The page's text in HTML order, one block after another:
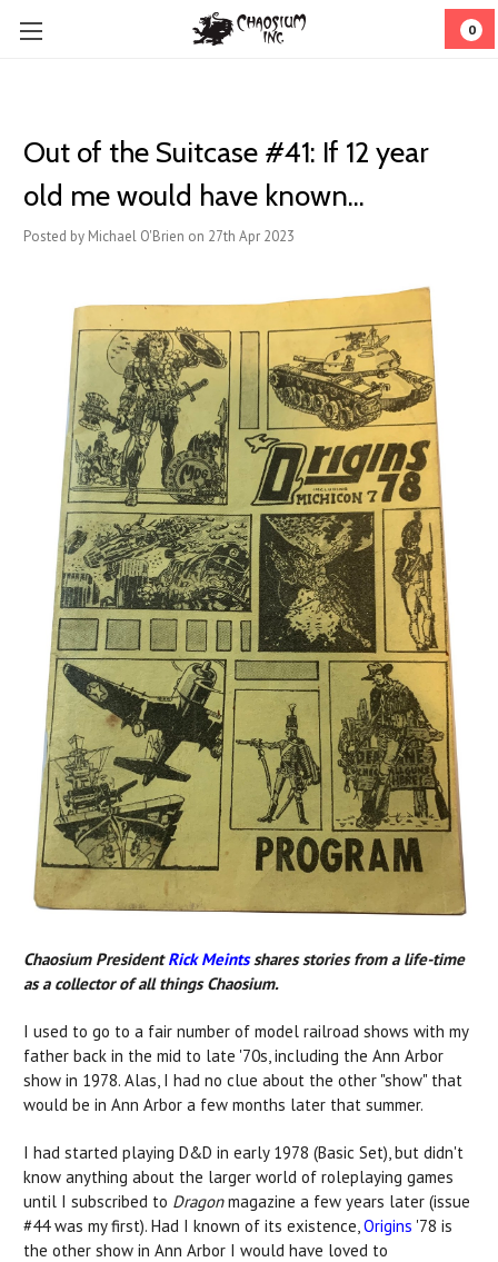
0
Out of the Suitcase #41: If 12 year
old me would have known...
Posted by Michael O'Brien on 27th Apr 2023
Chaosium PresidentRick Meintsshares stories from a life-time
as a collector of all things Chaosium.
I used to go to a fair number of model railroad shows with my
father back in the mid to late '70s, including the Ann Arbor
show in 1978. Alas, I had no clue about the other "show" that
would be in Ann Arbor a few months later that summer.
I had started playing D&D in early 1978 (Basic Set), but didn't
know anything about the larger world of roleplaying games
until I subscribed to Dragonmagazine a few years later (issue
#44 was my first). Had I known of its existence, Origins '78 is
the other show in Ann Arbor I would have loved to